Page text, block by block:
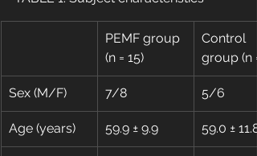
PEMF group
(n = 15)
Control
group (n =
Sex (M/F) 7/8 5/6
Age (years) 59.9 ± 9.9 59.0 ± 11.8